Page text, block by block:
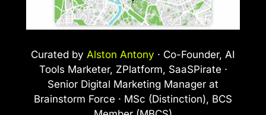
Curated by Alston Antony · Co-Founder, AI
Tools Marketer, ZPlatform, SaaSPirate ·
Senior Digital Marketing Manager at
Brainstorm Force · MSc (Distinction), BCS